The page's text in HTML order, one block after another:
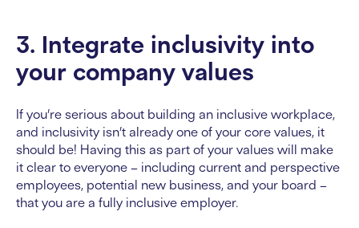
3. Integrate inclusivity into
your company values
If you’re serious about building an inclusive workplace,
and inclusivity isn’t already one of your core values, it
should be! Having this as part of your values will make
it clear to everyone – including current and perspective
employees, potential new business, and your board –
that you are a fully inclusive employer.